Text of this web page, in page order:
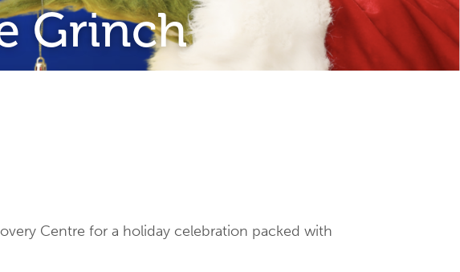
Grinch
Centre for a holiday celebration packed with